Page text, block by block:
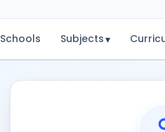
Schools Subjects▾